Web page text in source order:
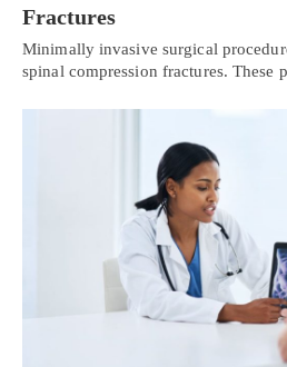
Fractures
Minimally invasive surgical
spinal compression fractures. These